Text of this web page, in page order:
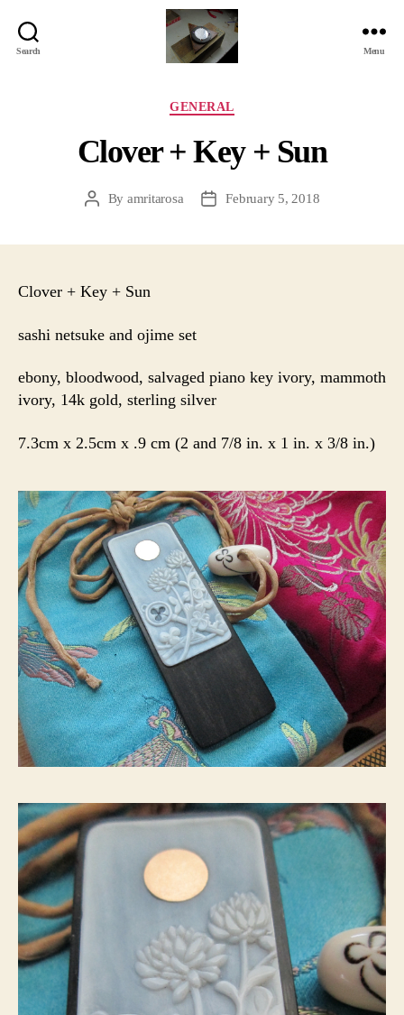
Search Menu
Categories
GENERAL
Clover + Key + Sun
PostBy amritarosa
PostFebruary 5, 2018
Clover + Key + Sun
sashi netsuke and ojime set
ebony, bloodwood, salvaged piano key ivory, mammoth
ivory, 14k gold, sterling silver
7.3cm x 2.5cm x .9 cm (2 and 7/8 in. x 1 in. x 3/8 in.)